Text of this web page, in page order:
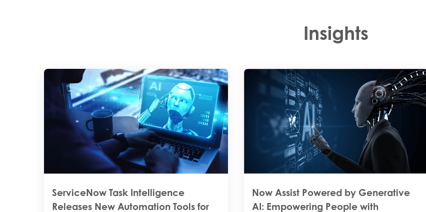
Insights
ServiceNow Task Intelligence
Releases New Automation Tools for
Now Assist Powered by Generative
AI: Empowering People with